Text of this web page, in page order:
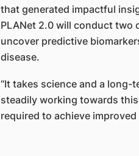
that generated impactful
PLANet 2.0 will conduct two
uncover predictive
disease.
“It takes science and a long-
steadily working towards
required to achieve